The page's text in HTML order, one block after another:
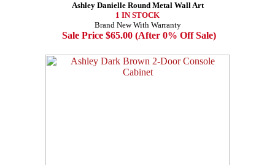
Ashley Danielle Round Metal Wall Art
1 IN STOCK
Brand New With Warranty
Sale Price $65.00 (After 0% Off Sale)